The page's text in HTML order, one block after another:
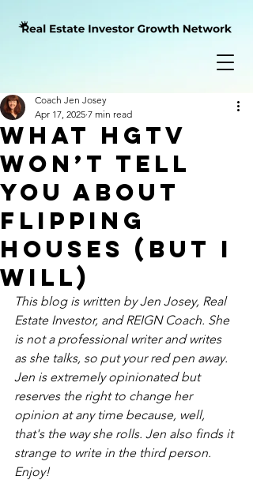
What HGTV
Won’t Tell
You About
Flipping
Houses (But I
Will)
Coach Jen Josey
Apr 17, 2025 7 min read
This blog is written by Jen Josey, Real
Estate Investor, and REIGN Coach. She
is not a professional writer and writes
as she talks, so put your red pen away.
Jen is extremely opinionated but
reserves the right to change her
opinion at any time because, well,
that's the way she rolls. Jen also finds it
strange to write in the third person.
Enjoy!